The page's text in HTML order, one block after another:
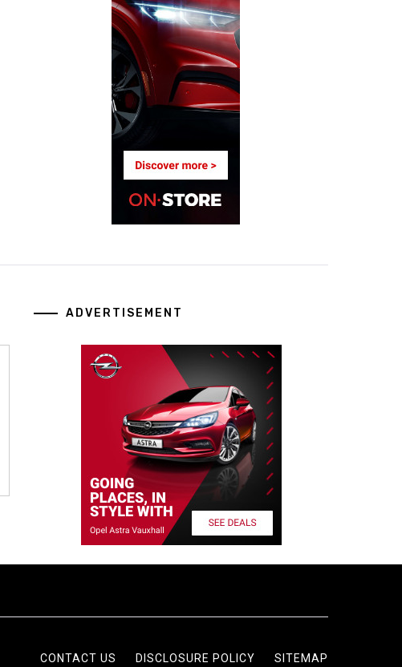
ADVERTISEMENT
CONTACT US DISCLOSURE POLICY SITEMAP